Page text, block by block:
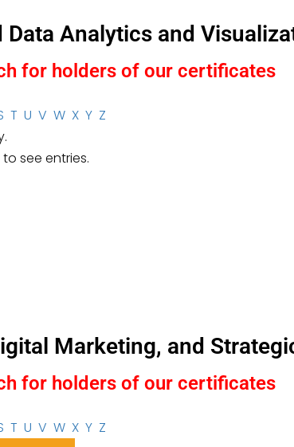
Data Analytics and
for holders of our certificates
T U V W X Y Z
see entries.
Marketing, and
for holders of our certificates
T U V W X Y Z